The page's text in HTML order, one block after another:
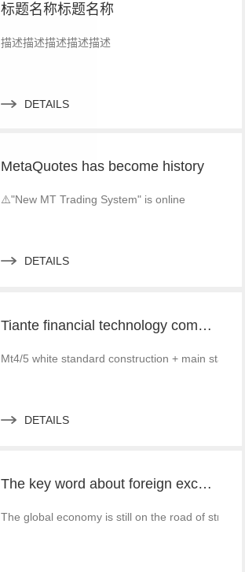
标题名称标题名称
描述描述描述描述描述
DETAILS
MetaQuotes has become history
⚠️"New MT Trading System" is online
DETAILS
Tiante financial technology company offers a red offer!!!!!! Give back to customers with super sincere discounts, come and choose to build a foreign exchange platform
Mt4/5 white standard construction + main
DETAILS
The key word about foreign exchange in the global economy in 2022 is "recovery"
The global economy is still on the road of